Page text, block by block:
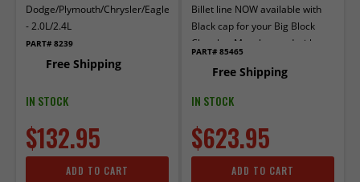
Dodge/Plymouth/Chrysler/Eagle/Mitsubishi/Jeep
- 2.0L/2.4L
PART# 8239
Free Shipping
IN STOCK
$132.95
ADD TO CART
Billet line NOW available with
Black cap for your Big Block
Chrysler. Must be used with
PART# 85465
Free Shipping
IN STOCK
$623.95
ADD TO CART